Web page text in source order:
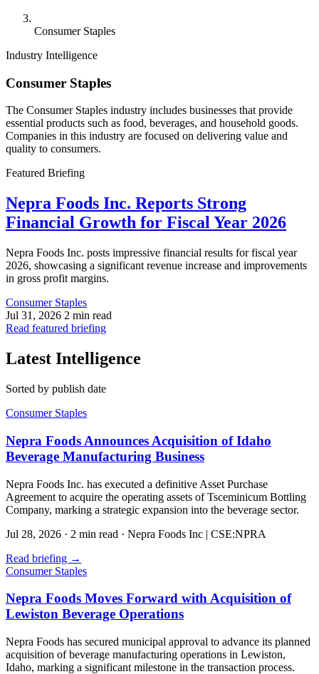
Consumer Staples
Industry Intelligence
Consumer Staples
The Consumer Staples industry includes businesses that provide
essential products such as food, beverages, and household goods.
Companies in this industry are focused on delivering value and
quality to consumers.
Featured Briefing
Nepra Foods Inc. Reports Strong
Financial Growth for Fiscal Year 2026
Nepra Foods Inc. posts impressive financial results for fiscal year
2026, showcasing a significant revenue increase and improvements
in gross profit margins.
Consumer Staples
Jul 31, 2026 2 min read
Read featured briefing
Latest Intelligence
Sorted by publish date
Consumer Staples
Nepra Foods Announces Acquisition of Idaho
Beverage Manufacturing Business
Nepra Foods Inc. has executed a definitive Asset Purchase
Agreement to acquire the operating assets of Tsceminicum Bottling
Company, marking a strategic expansion into the beverage sector.
Jul 28, 2026 · 2 min read · Nepra Foods Inc | CSE:NPRA
Read briefing →
Consumer Staples
Nepra Foods Moves Forward with Acquisition of
Lewiston Beverage Operations
Nepra Foods has secured municipal approval to advance its planned
acquisition of beverage manufacturing operations in Lewiston,
Idaho, marking a significant milestone in the transaction process.